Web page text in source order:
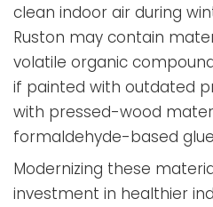
clean indoor air during
Ruston may contain
volatile organic
if painted with outdated
with pressed-wood
formaldehyde-based
Modernizing these
investment in healthier